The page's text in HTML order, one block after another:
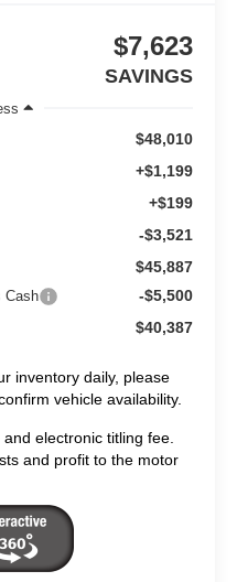
$7,623
SAVINGS
$48,010
+$1,199
+$199
-$3,521
$45,887
Cash -$5,500
$40,387
inventory daily, please
vehicle availability.
electronic titling fee.
and profit to the motor